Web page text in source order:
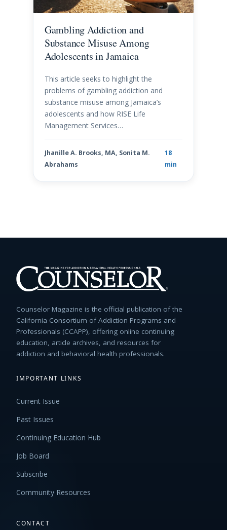
Gambling Addiction and
Substance Misuse Among
Adolescents in Jamaica
This article seeks to highlight the
problems of gambling addiction and
substance misuse among Jamaica’s
adolescents and how RISE Life
Management Services…
Jhanille A. Brooks, MA, Sonita M.
Abrahams
18
min
Counselor Magazine is the official publication of the
California Consortium of Addiction Programs and
Professionals (CCAPP), offering online continuing
education, article archives, and resources for
addiction and behavioral health professionals.
IMPORTANT LINKS
Current Issue
Past Issues
Continuing Education Hub
Job Board
Subscribe
Community Resources
CONTACT